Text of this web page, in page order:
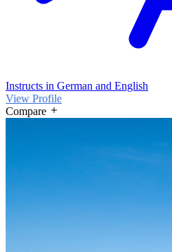
Instructs in German and English
View Profile
Compare